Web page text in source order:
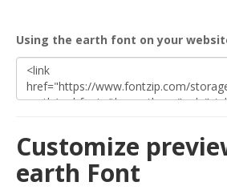
Using the earth font on your
Customize
earth Font